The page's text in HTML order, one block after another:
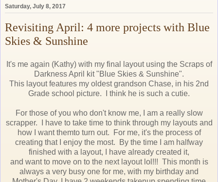
Saturday, July 8, 2017
Revisiting April: 4 more projects with Blue
Skies & Sunshine
It's me again (Kathy) with my final layout using the Scraps of
Darkness April kit "Blue Skies & Sunshine".
This layout features my oldest grandson Chase, in his 2nd
Grade school picture. I think he is such a cutie.
For those of you who don't know me, I am a really slow
scrapper. I have to take time to think through my layouts and
how I want themto turn out. For me, it's the process of
creating that I enjoy the most. By the time I am halfway
finished with a layout, I have already created it,
and want to move on to the next layout lol!!! This month is
always a very busy one for me, with my birthday and